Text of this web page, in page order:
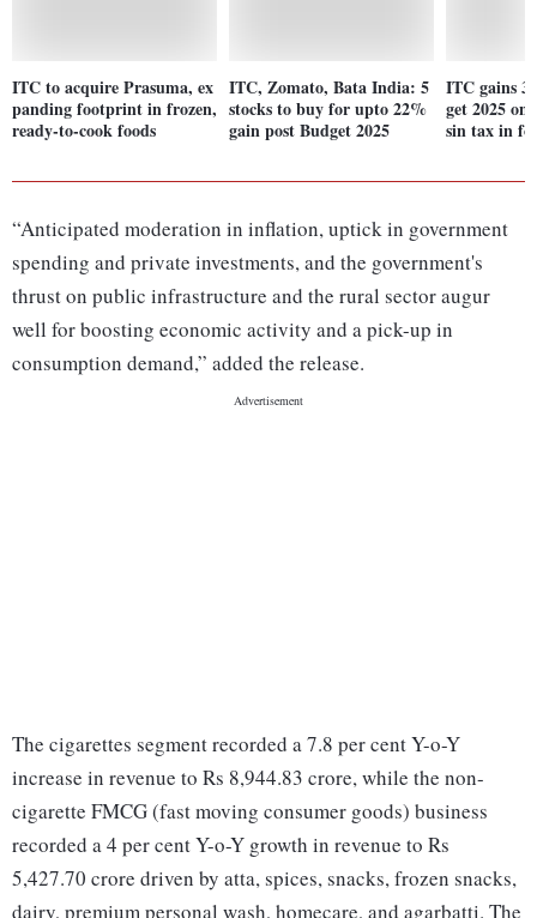
ITC to acquire Prasuma, ex
panding footprint in frozen,
ready-to-cook foods
ITC, Zomato, Bata India: 5
stocks to buy for upto 22%
gain post Budget 2025
ITC gains
get 2025 on
sin tax in
“Anticipated moderation in inflation, uptick in government
spending and private investments, and the government's
thrust on public infrastructure and the rural sector augur
well for boosting economic activity and a pick-up in
consumption demand,” added the release.
The cigarettes segment recorded a 7.8 per cent Y-o-Y
increase in revenue to Rs 8,944.83 crore, while the non-
cigarette FMCG (fast moving consumer goods) business
recorded a 4 per cent Y-o-Y growth in revenue to Rs
5,427.70 crore driven by atta, spices, snacks, frozen snacks,
dairy, premium personal wash, homecare, and agarbatti. The